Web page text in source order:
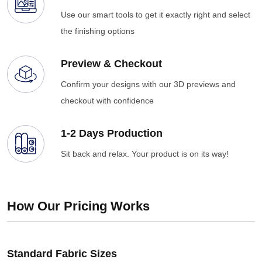
Use our smart tools to get it exactly right and select
the finishing options
Preview & Checkout
Confirm your designs with our 3D previews and
checkout with confidence
1-2 Days Production
Sit back and relax. Your product is on its way!
How Our Pricing Works
Standard Fabric Sizes